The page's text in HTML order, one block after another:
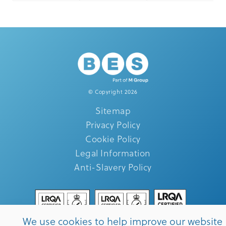
© Copyright 2026
Sitemap
Privacy Policy
Cookie Policy
Legal Information
Anti-Slavery Policy
We use cookies to help improve our website